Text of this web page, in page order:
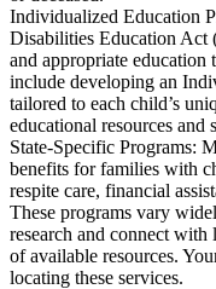
Individualized Education
Disabilities Education Act
and appropriate
include developing an
tailored to each child’s
educational resources and
State-Specific Programs:
benefits for families with
respite care, financial
These programs vary
research and connect with
of available resources.
locating these services.